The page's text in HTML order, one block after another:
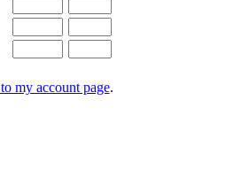
my account page.